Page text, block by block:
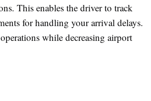
This enables the driver to track
for handling your arrival delays.
while decreasing airport